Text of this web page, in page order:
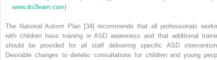
www.do2learn.com)
The National Autism Plan [34] recommends that all professionals
with children have training in ASD awareness and that additional
should be provided for all staff delivering specific ASD
Desirable changes to dietetic consultations for children and young